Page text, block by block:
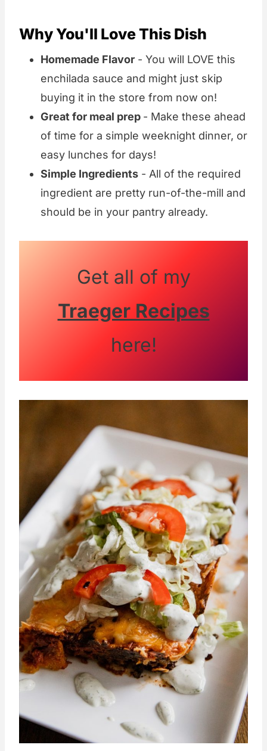
Why You'll Love This Dish
Homemade Flavor - You will LOVE this
enchilada sauce and might just skip
buying it in the store from now on!
Great for meal prep - Make these ahead
of time for a simple weeknight dinner, or
easy lunches for days!
Simple Ingredients - All of the required
ingredient are pretty run-of-the-mill and
should be in your pantry already.
Get all of my
Traeger Recipes
here!